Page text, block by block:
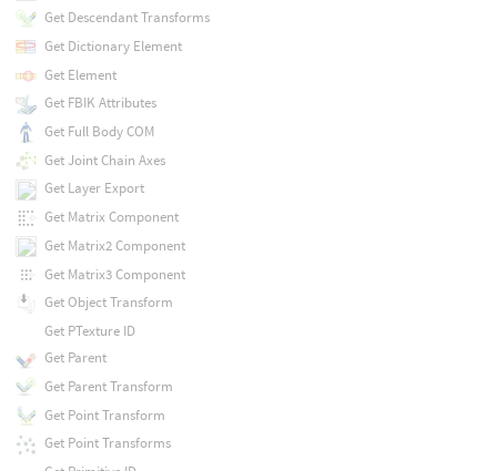
Get Descendant Transforms
Get Dictionary Element
Get Element
Get FBIK Attributes
Get Full Body COM
Get Joint Chain Axes
Get Layer Export
Get Matrix Component
Get Matrix2 Component
Get Matrix3 Component
Get Object Transform
Get PTexture ID
Get Parent
Get Parent Transform
Get Point Transform
Get Point Transforms